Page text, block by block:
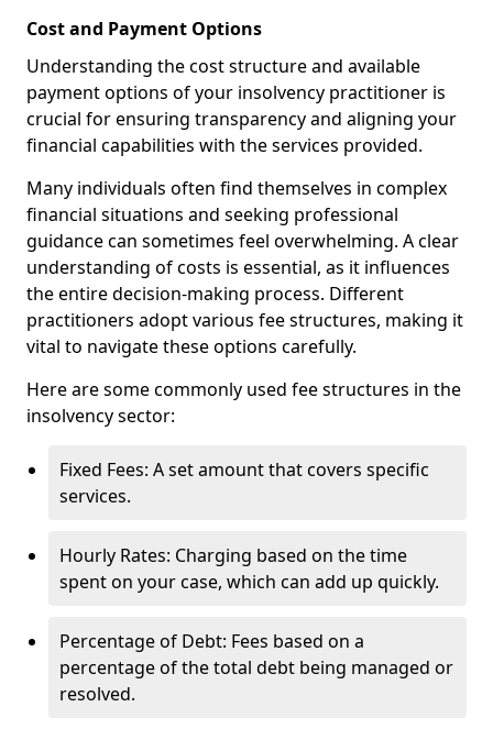
Cost and Payment Options
Understanding the cost structure and available
payment options of your insolvency practitioner is
crucial for ensuring transparency and aligning your
financial capabilities with the services provided.
Many individuals often find themselves in complex
financial situations and seeking professional
guidance can sometimes feel overwhelming. A clear
understanding of costs is essential, as it influences
the entire decision-making process. Different
practitioners adopt various fee structures, making it
vital to navigate these options carefully.
Here are some commonly used fee structures in the
insolvency sector:
Fixed Fees: A set amount that covers specific
services.
Hourly Rates: Charging based on the time
spent on your case, which can add up quickly.
Percentage of Debt: Fees based on a
percentage of the total debt being managed or
resolved.